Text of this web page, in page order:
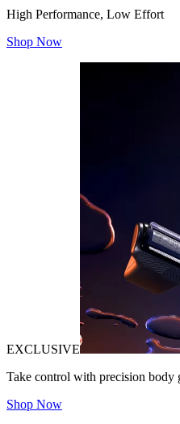
High Performance, Low Effort
Shop Now
EXCLUSIVE
Take control with precision body
Shop Now